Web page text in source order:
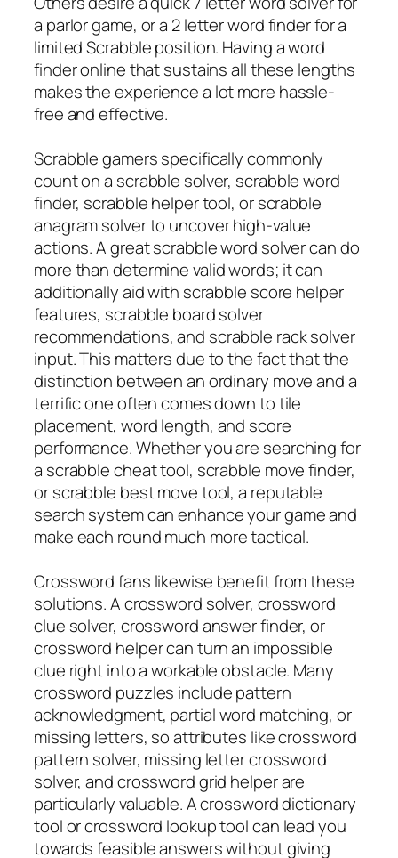
a parlor game, or a 2 letter word finder for a
limited Scrabble position. Having a word
finder online that sustains all these lengths
makes the experience a lot more hassle-
free and effective.
Scrabble gamers specifically commonly
count on a scrabble solver, scrabble word
finder, scrabble helper tool, or scrabble
anagram solver to uncover high-value
actions. A great scrabble word solver can do
more than determine valid words; it can
additionally aid with scrabble score helper
features, scrabble board solver
recommendations, and scrabble rack solver
input. This matters due to the fact that the
distinction between an ordinary move and a
terrific one often comes down to tile
placement, word length, and score
performance. Whether you are searching for
a scrabble cheat tool, scrabble move finder,
or scrabble best move tool, a reputable
search system can enhance your game and
make each round much more tactical.
Crossword fans likewise benefit from these
solutions. A crossword solver, crossword
clue solver, crossword answer finder, or
crossword helper can turn an impossible
clue right into a workable obstacle. Many
crossword puzzles include pattern
acknowledgment, partial word matching, or
missing letters, so attributes like crossword
pattern solver, missing letter crossword
solver, and crossword grid helper are
particularly valuable. A crossword dictionary
tool or crossword lookup tool can lead you
towards feasible answers without giving